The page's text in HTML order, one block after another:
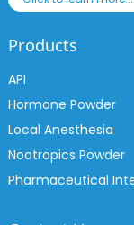
Products
API
Hormone Powder
Local Anesthesia
Nootropics Powder
Pharmaceutical